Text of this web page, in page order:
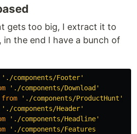
gets too big, I extract it to
in the end I have a bunch of
' ./components/Footer'
' ./components/Download '
from ' ./components/ProductHunt '
' ./components/Header'
' ./components/Headline'
'